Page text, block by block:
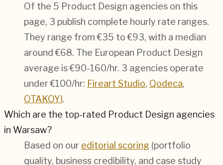
Of the 5 Product Design agencies on this
page, 3 publish complete hourly rate ranges.
They range from €35 to €93, with a median
around €68. The European Product Design
average is €90-160/hr. 3 agencies operate
under €100/hr: Fireart Studio, Qodeca,
OTAKOYI .
Which are the top-rated Product Design agencies
in Warsaw?
Based on our editorial scoring (portfolio
quality, business credibility, and case study